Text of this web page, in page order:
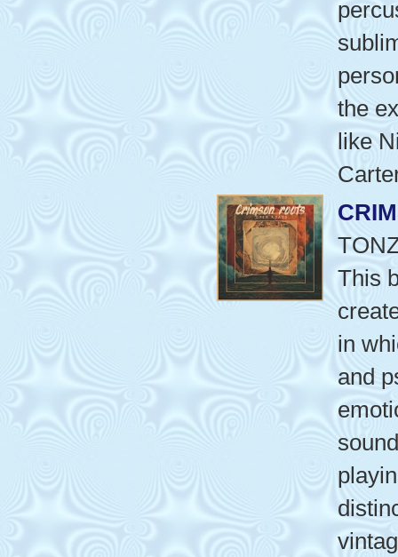
the
like
This
in
and